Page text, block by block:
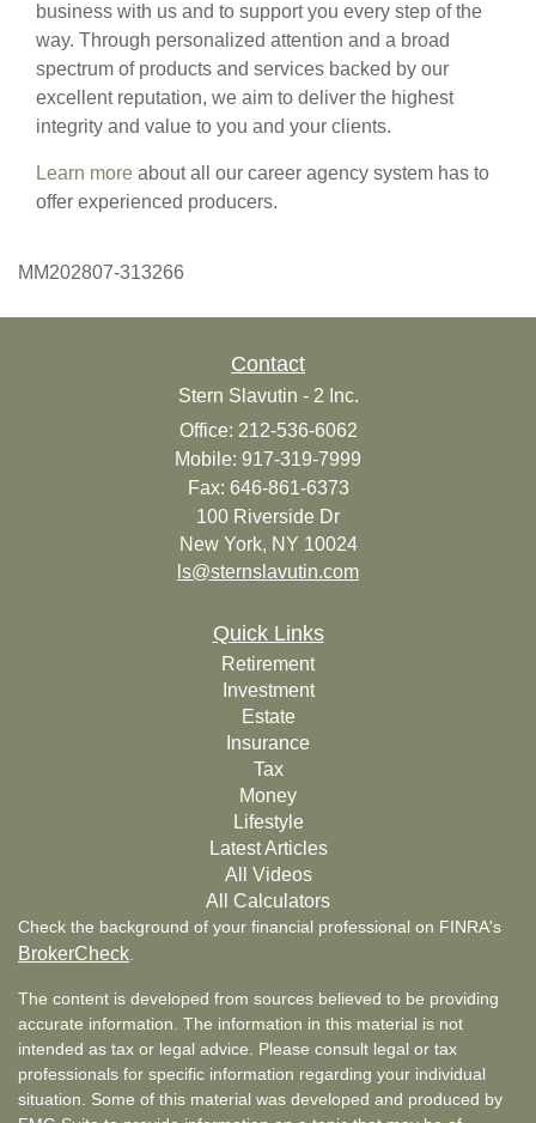
business with us and to support you every step of the
way. Through personalized attention and a broad
spectrum of products and services backed by our
excellent reputation, we aim to deliver the highest
integrity and value to you and your clients.
Learn more about all our career agency system has to
offer experienced producers.
MM202807-313266
Contact
Stern Slavutin - 2 Inc.
Office: 212-536-6062
Mobile: 917-319-7999
Fax: 646-861-6373
100 Riverside Dr
New York, NY 10024
ls@sternslavutin.com
Quick Links
Retirement
Investment
Estate
Insurance
Tax
Money
Lifestyle
Latest Articles
All Videos
All Calculators
Check the background of your financial professional on FINRA's
BrokerCheck
The content is developed from sources believed to be providing
accurate information. The information in this material is not
intended as tax or legal advice. Please consult legal or tax
professionals for specific information regarding your individual
situation. Some of this material was developed and produced by